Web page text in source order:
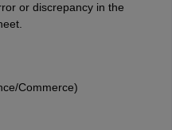
or discrepancy in the
Commerce)